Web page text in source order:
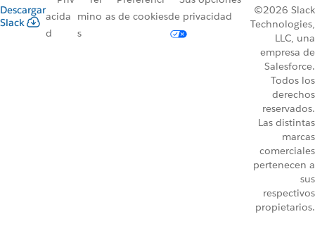
Descargar
Slack
acida
d
mino
s
as de cookiesde privacidad
©2026 Slack
Technologies,
LLC, una
empresa de
Salesforce.
Todos los
derechos
reservados.
Las distintas
marcas
comerciales
pertenecen a
sus
respectivos
propietarios.